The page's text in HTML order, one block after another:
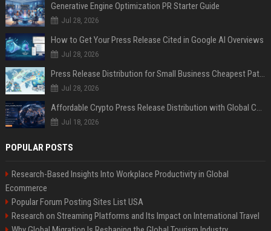
Generative Engine Optimization PR Starter Guide
Jul 28, 2026
How to Get Your Press Release Cited in Google AI Overviews
Jul 28, 2026
Press Release Distribution for Small Business Cheapest Path to Real Coverage
Jul 28, 2026
Affordable Crypto Press Release Distribution with Global Coverage
Jul 18, 2026
POPULAR POSTS
Research-Based Insights Into Workplace Productivity in Global
Ecommerce
Popular Forum Posting Sites List USA
Research on Streaming Platforms and Its Impact on International Travel